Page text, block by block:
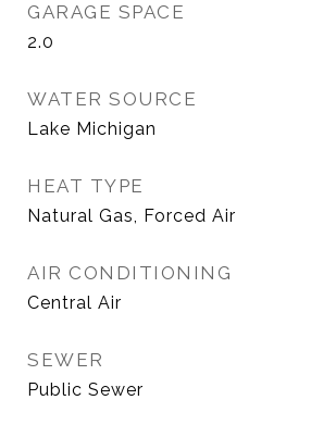
GARAGE SPACE
2.0
WATER SOURCE
Lake Michigan
HEAT TYPE
Natural Gas, Forced Air
AIR CONDITIONING
Central Air
SEWER
Public Sewer